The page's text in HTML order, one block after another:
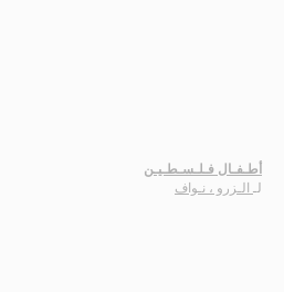
أطـفـال فـلـسـطـيـن
لـ
الـزرو ، نـواف